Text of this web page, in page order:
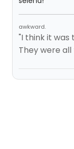
awkward.
"I think it was
They were all